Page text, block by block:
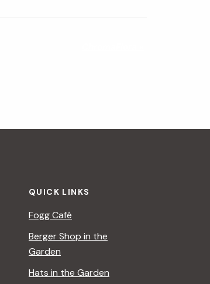
QUICK LINKS
Fogg Café
Berger Shop in the
Garden
Hats in the Garden